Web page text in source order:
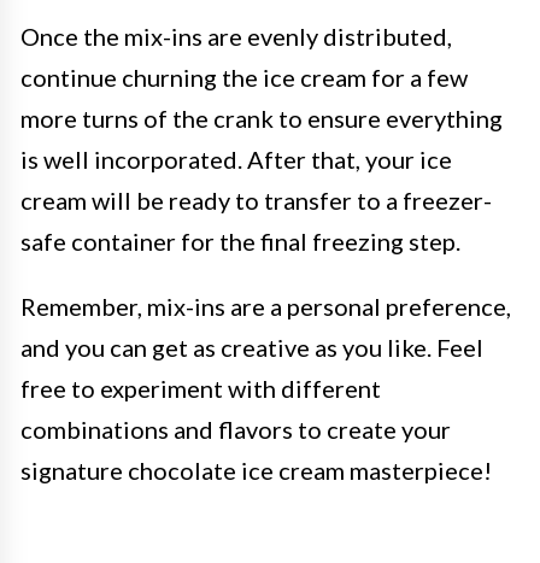
Once the mix-ins are evenly distributed,
continue churning the ice cream for a few
more turns of the crank to ensure everything
is well incorporated. After that, your ice
cream will be ready to transfer to a freezer-
safe container for the final freezing step.
Remember, mix-ins are a personal preference,
and you can get as creative as you like. Feel
free to experiment with different
combinations and flavors to create your
signature chocolate ice cream masterpiece!